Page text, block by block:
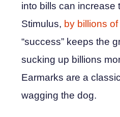
into bills can increase
Stimulus, by billions
“success” keeps the
sucking up billions
Earmarks are a
wagging the dog.